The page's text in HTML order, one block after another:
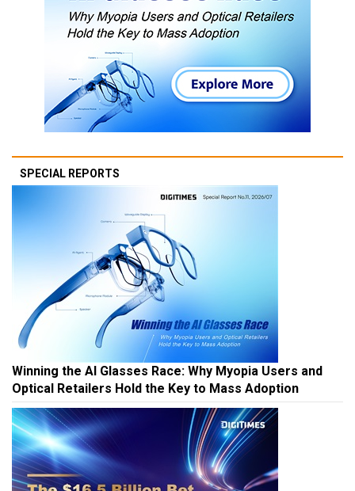
SPECIAL REPORTS
Winning the AI Glasses Race: Why Myopia Users and
Optical Retailers Hold the Key to Mass Adoption